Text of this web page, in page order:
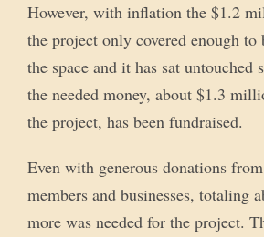
However, with inflation the $1.2
the project only covered enough
the space and it has sat untouched
the needed money, about $1.3
the project, has been fundraised.
Even with generous donations
members and businesses, totaling
more was needed for the project.